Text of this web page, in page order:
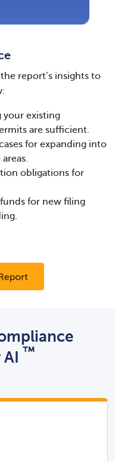
report’s insights to
your existing
are sufficient.
for expanding into
obligations for
for new filing
™